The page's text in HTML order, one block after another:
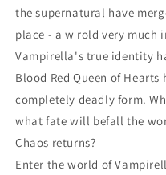
the supernatural have
place - a w rold very much
Vampirella's true identity
Blood Red Queen of Hearts
completely deadly form.
what fate will befall the
Chaos returns?
Enter the world of